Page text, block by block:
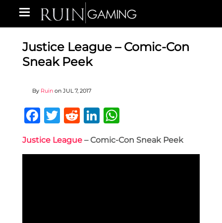
Justice League – Comic-Con
Sneak Peek
By Ruin on JUL 7, 2017
Facebook
Twitter
RedditLinkedIn
Justice League – Comic-Con Sneak Peek